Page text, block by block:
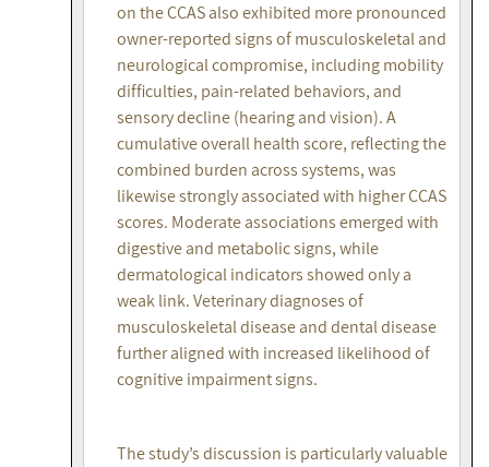
on the CCAS also exhibited more pronounced
owner-reported signs of musculoskeletal and
neurological compromise, including mobility
difficulties, pain-related behaviors, and
sensory decline (hearing and vision). A
cumulative overall health score, reflecting the
combined burden across systems, was
likewise strongly associated with higher CCAS
scores. Moderate associations emerged with
digestive and metabolic signs, while
dermatological indicators showed only a
weak link. Veterinary diagnoses of
musculoskeletal disease and dental disease
further aligned with increased likelihood of
cognitive impairment signs.
The study’s discussion is particularly valuable